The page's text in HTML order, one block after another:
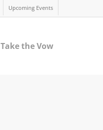
Upcoming Events
Take the Vow